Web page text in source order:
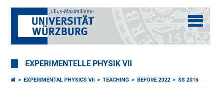
EXPERIMENTELLE PHYSIK VII
EXPERIMENTAL PHYSICS VII TEACHING BEFORE 2022 SS 2016